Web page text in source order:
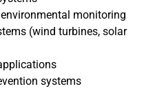
monitoring
(wind turbines, solar
systems